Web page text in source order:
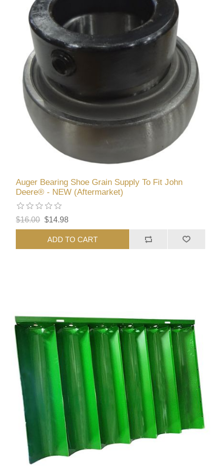
Auger Bearing Shoe Grain Supply To Fit John
Deere® - NEW (Aftermarket)
$16.00 $14.98
ADD TO CART